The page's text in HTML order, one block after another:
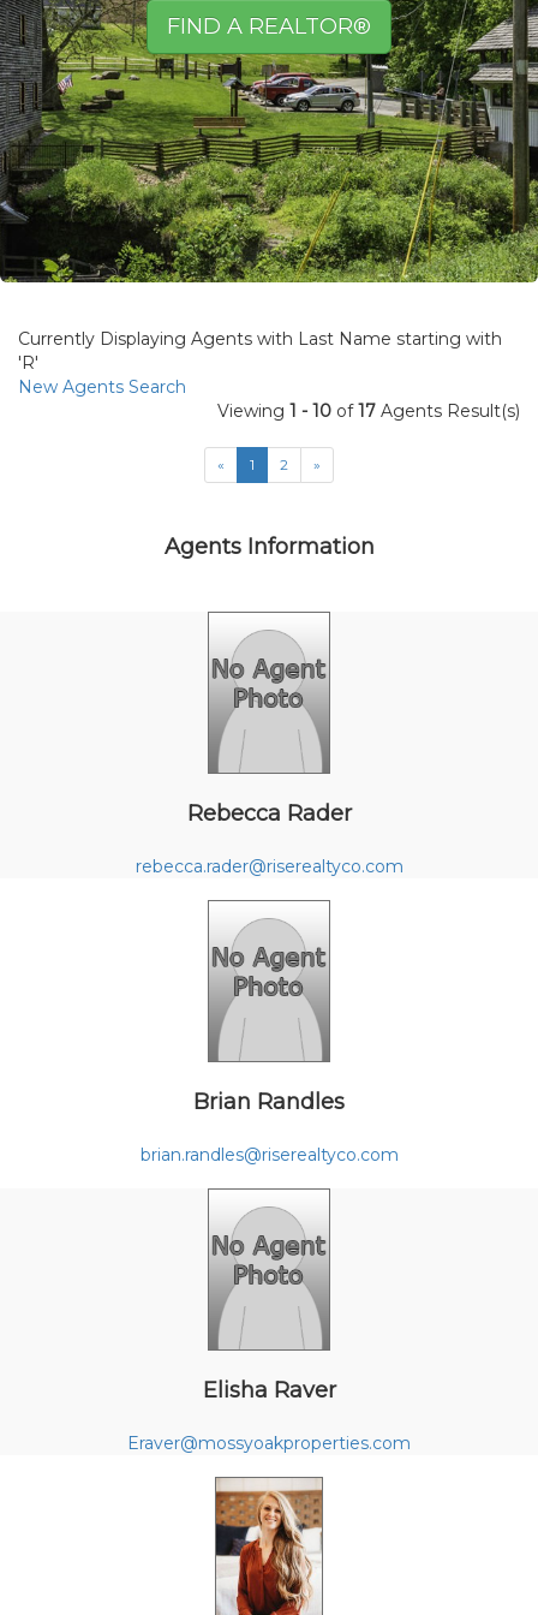
FIND A REALTOR®
view
Currently Displaying Agents with Last Name starting with
'R'
New Agents Search
Viewing 1 - 10 of17 Agents Result(s)
« 1 2 »
Agents Information
Rebecca Rader
rebecca.rader@riserealtyco.com
Brian Randles
brian.randles@riserealtyco.com
Elisha Raver
Eraver@mossyoakproperties.com